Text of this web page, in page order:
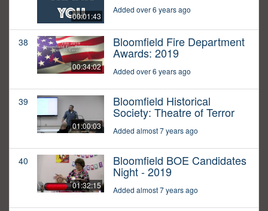
00:01:43
Added over 6 years ago
38
00:34:02
Bloomfield Fire Department
Awards: 2019
Added over 6 years ago
39
01:00:03
Bloomfield Historical
Society: Theatre of Terror
Added almost 7 years ago
40
01:32:15
Bloomfield BOE Candidates
Night - 2019
Added almost 7 years ago